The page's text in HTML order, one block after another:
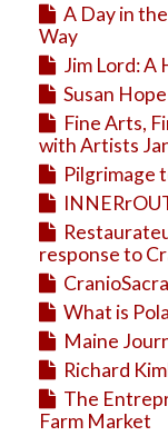
A Day in
Way
Jim Lord: A
Susan
Fine Arts,
with Artists
Pilgrimage
response to
What is
Maine
Richard
The
Farm Market